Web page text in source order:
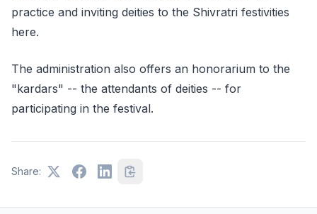
practice and inviting deities to the Shivratri festivities
here.
The administration also offers an honorarium to the
"kardars" -- the attendants of deities -- for
participating in the festival.
Share: